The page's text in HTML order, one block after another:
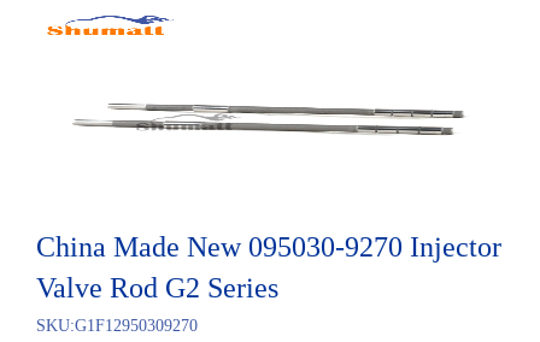
China Made New 095030-9270 Injector
Valve Rod G2 Series
SKU:G1F12950309270